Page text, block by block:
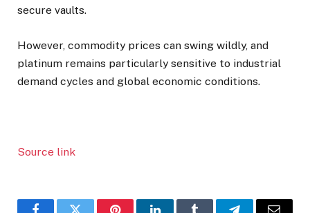
secure vaults.
However, commodity prices can swing wildly, and
platinum remains particularly sensitive to industrial
demand cycles and global economic conditions.
Source link